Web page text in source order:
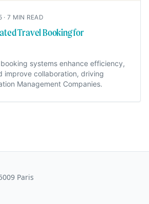
·7 MIN READ
Travel Booking for
systems enhance efficiency,
improve collaboration, driving
Management Companies.
Paris